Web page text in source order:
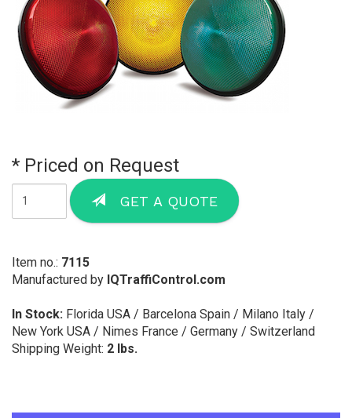
* Priced on Request
GET A QUOTE
Item no.: 7115
Manufactured by IQTraffiControl.com
In Stock: Florida USA / Barcelona Spain / Milano Italy /
New York USA / Nimes France / Germany / Switzerland
Shipping Weight: 2 lbs.